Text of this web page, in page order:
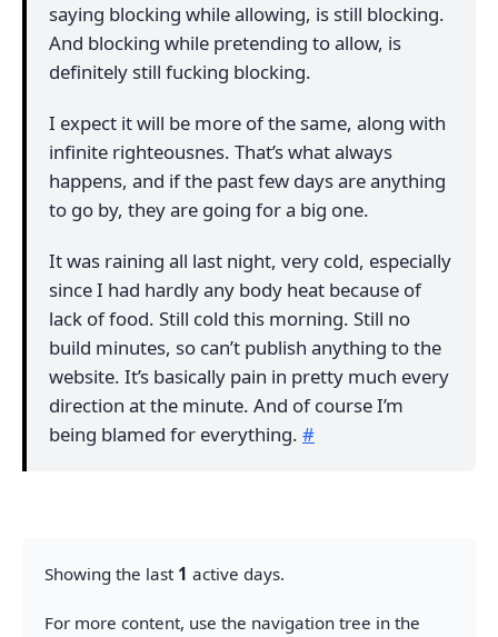
saying blocking while allowing, is still blocking.
And blocking while pretending to allow, is
definitely still fucking blocking.
I expect it will be more of the same, along with
infinite righteousnes. That’s what always
happens, and if the past few days are anything
to go by, they are going for a big one.
It was raining all last night, very cold, especially
since I had hardly any body heat because of
lack of food. Still cold this morning. Still no
build minutes, so can’t publish anything to the
website. It’s basically pain in pretty much every
direction at the minute. And of course I’m
being blamed for everything. #
Showing the last 1 active days.
For more content, use the navigation tree in the